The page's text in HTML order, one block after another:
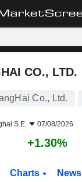
LTD.
CO., LTD.
Co., Ltd.
S.E. 07/08/2026
+1.30%
Charts News